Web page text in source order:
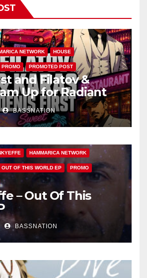
NETWORK HOUSE
PROMO PROMOTED POST
and Filatov &
Up for Radiant
Anthem “Sweet
BASSNATION
HAMMARICA NETWORK
OUT OF THIS WORLD EP PROMO
– Out Of This
BASSNATION